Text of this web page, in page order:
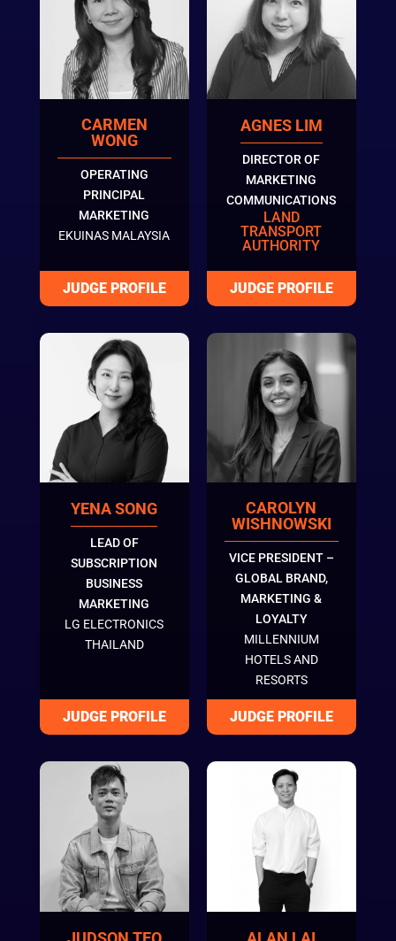
CARMEN
WONG
OPERATING
PRINCIPAL
MARKETING
EKUINAS MALAYSIA
AGNES LIM
DIRECTOR OF
MARKETING
COMMUNICATIONS
LAND
TRANSPORT
AUTHORITY
YENA SONG
LEAD OF
SUBSCRIPTION
BUSINESS
MARKETING
LG ELECTRONICS
THAILAND
CAROLYN
WISHNOWSKI
VICE PRESIDENT –
GLOBAL BRAND,
MARKETING &
LOYALTY
MILLENNIUM
HOTELS AND
RESORTS